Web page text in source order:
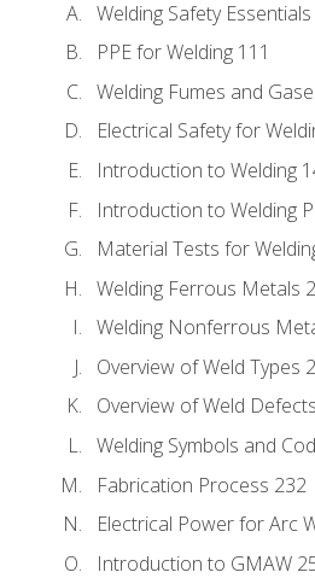
Welding Safety Essentials
PPE for Welding 111
Welding Fumes and
Electrical Safety for
Introduction to Welding
Introduction to Welding
Material Tests for
Welding Ferrous Metals
Welding Nonferrous
Overview of Weld Types
Overview of Weld
Welding Symbols and
Fabrication Process 232
Electrical Power for Arc
Introduction to GMAW